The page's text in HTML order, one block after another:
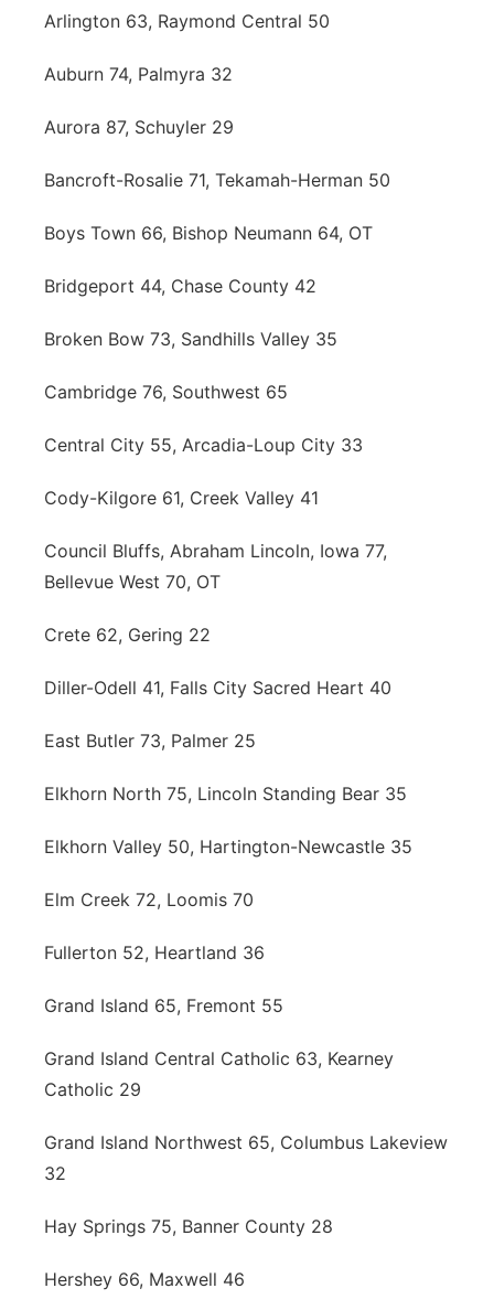
Arlington 63, Raymond Central 50
Auburn 74, Palmyra 32
Aurora 87, Schuyler 29
Bancroft-Rosalie 71, Tekamah-Herman 50
Boys Town 66, Bishop Neumann 64, OT
Bridgeport 44, Chase County 42
Broken Bow 73, Sandhills Valley 35
Cambridge 76, Southwest 65
Central City 55, Arcadia-Loup City 33
Cody-Kilgore 61, Creek Valley 41
Council Bluffs, Abraham Lincoln, Iowa 77,
Bellevue West 70, OT
Crete 62, Gering 22
Diller-Odell 41, Falls City Sacred Heart 40
East Butler 73, Palmer 25
Elkhorn North 75, Lincoln Standing Bear 35
Elkhorn Valley 50, Hartington-Newcastle 35
Elm Creek 72, Loomis 70
Fullerton 52, Heartland 36
Grand Island 65, Fremont 55
Grand Island Central Catholic 63, Kearney
Catholic 29
Grand Island Northwest 65, Columbus Lakeview
32
Hay Springs 75, Banner County 28
Hershey 66, Maxwell 46